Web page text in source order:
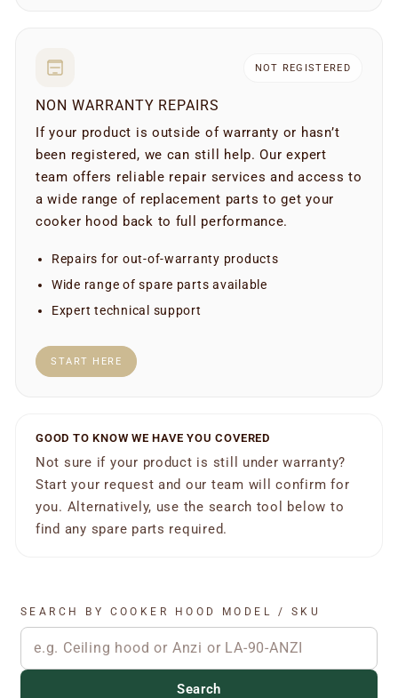
NOT REGISTERED
NON WARRANTY REPAIRS
If your product is outside of warranty or hasn’t
been registered, we can still help. Our expert
team offers reliable repair services and access to
a wide range of replacement parts to get your
cooker hood back to full performance.
Repairs for out-of-warranty products
Wide range of spare parts available
Expert technical support
START HERE
GOOD TO KNOW WE HAVE YOU COVERED
Not sure if your product is still under warranty?
Start your request and our team will confirm for
you. Alternatively, use the search tool below to
find any spare parts required.
SEARCH BY COOKER HOOD MODEL / SKU
Search